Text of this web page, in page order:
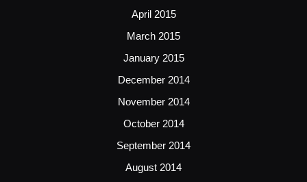
April 2015
March 2015
January 2015
December 2014
November 2014
October 2014
September 2014
August 2014